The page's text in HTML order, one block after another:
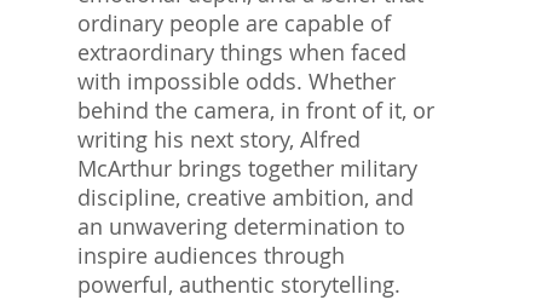
ordinary people are capable of
extraordinary things when faced
with impossible odds. Whether
behind the camera, in front of it, or
writing his next story, Alfred
McArthur brings together military
discipline, creative ambition, and
an unwavering determination to
inspire audiences through
powerful, authentic storytelling.